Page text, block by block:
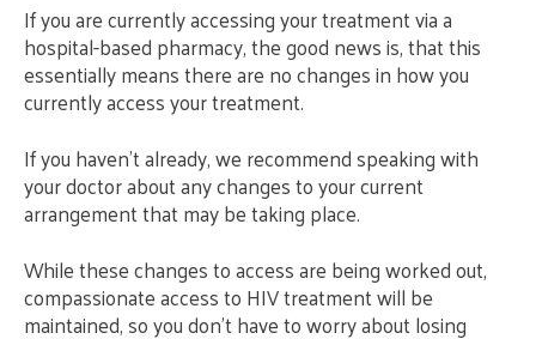
If you are currently accessing your treatment via a
hospital-based pharmacy, the good news is, that this
essentially means there are no changes in how you
currently access your treatment.
If you haven’t already, we recommend speaking with
your doctor about any changes to your current
arrangement that may be taking place.
While these changes to access are being worked out,
compassionate access to HIV treatment will be
maintained, so you don’t have to worry about losing